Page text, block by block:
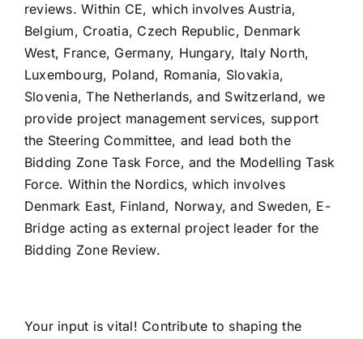
reviews. Within CE, which involves Austria,
Belgium, Croatia, Czech Republic, Denmark
West, France, Germany, Hungary, Italy North,
Luxembourg, Poland, Romania, Slovakia,
Slovenia, The Netherlands, and Switzerland, we
provide project management services, support
the Steering Committee, and lead both the
Bidding Zone Task Force, and the Modelling Task
Force. Within the Nordics, which involves
Denmark East, Finland, Norway, and Sweden, E-
Bridge acting as external project leader for the
Bidding Zone Review.
Your input is vital! Contribute to shaping the